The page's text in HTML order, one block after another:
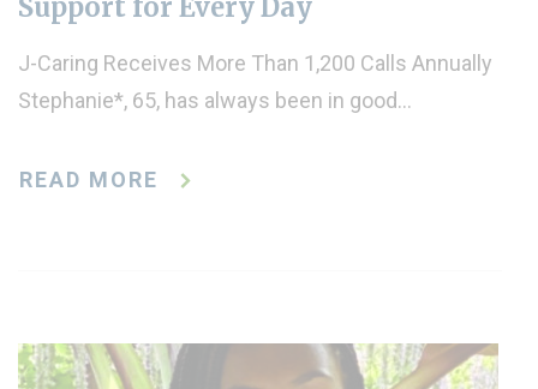
Support for Every Day
J-Caring Receives More Than 1,200 Calls Annually
Stephanie*, 65, has always been in good…
READ MORE